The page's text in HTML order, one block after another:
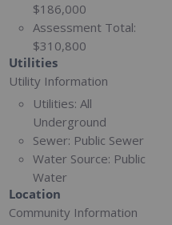
$186,000
Assessment Total:
$310,800
Utilities
Utility Information
Utilities: All
Underground
Sewer: Public Sewer
Water Source: Public
Water
Location
Community Information